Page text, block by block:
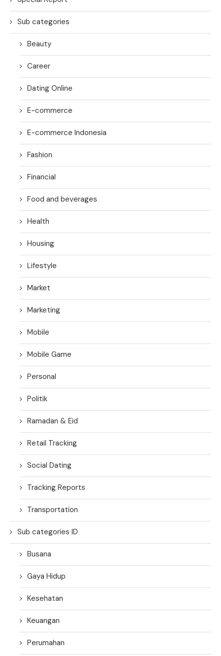
Sub categories
Beauty
Career
Dating Online
E-commerce
E-commerce Indonesia
Fashion
Financial
Food and beverages
Health
Housing
Lifestyle
Market
Marketing
Mobile
Mobile Game
Personal
Politik
Ramadan & Eid
Retail Tracking
Social Dating
Tracking Reports
Transportation
Sub categories ID
Busana
Gaya Hidup
Kesehatan
Keuangan
Perumahan